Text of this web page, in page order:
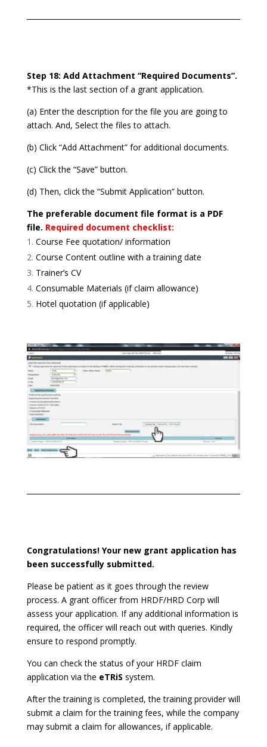
Step 18: Add Attachment “Required Documents”.
*This is the last section of a grant application.
(a) Enter the description for the file you are going to
attach. And, Select the files to attach.
(b) Click “Add Attachment” for additional documents.
(c) Click the “Save” button.
(d) Then, click the “Submit Application” button.
The preferable document file format is a PDF
file. Required document checklist:
Course Fee quotation/ information
Course Content outline with a training date
Trainer’s CV
Consumable Materials (if claim allowance)
Hotel quotation (if applicable)
Congratulations! Your new grant application has
been successfully submitted.
Please be patient as it goes through the review
process. A grant officer from HRDF/HRD Corp will
assess your application. If any additional information is
required, the officer will reach out with queries. Kindly
ensure to respond promptly.
You can check the status of your HRDF claim
application via the eTRiS system.
After the training is completed, the training provider will
submit a claim for the training fees, while the company
may submit a claim for allowances, if applicable.